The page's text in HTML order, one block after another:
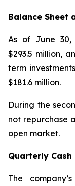
Balance Sheet
As of June
$293.5 million,
term
$181.6 million.
During the
not repurchase
open market.
Quarterly Cash
The